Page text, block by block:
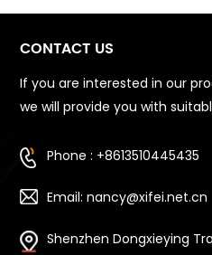
CONTACT US
If you are interested in our
we will provide you with
Phone : +8613510445435
Email: nancy@xifei.net.cn
Shenzhen Dongxieying